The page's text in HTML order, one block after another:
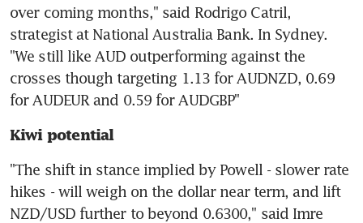
over coming months," said Rodrigo Catril,
strategist at National Australia Bank. In Sydney.
"We still like AUD outperforming against the
crosses though targeting 1.13 for AUDNZD, 0.69
for AUDEUR and 0.59 for AUDGBP"
Kiwi potential
"The shift in stance implied by Powell - slower rate
hikes - will weigh on the dollar near term, and lift
NZD/USD further to beyond 0.6300," said Imre